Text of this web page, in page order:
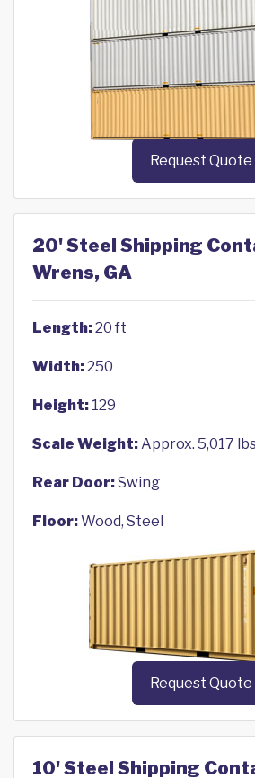
Request Quote
20' Steel Shipping
Wrens, GA
Length:20 ft
Width:250
Height: 129
Scale Weight:Approx. 5,017
Rear Door:Swing
Floor:Wood, Steel
Request Quote
10' Steel Shipping